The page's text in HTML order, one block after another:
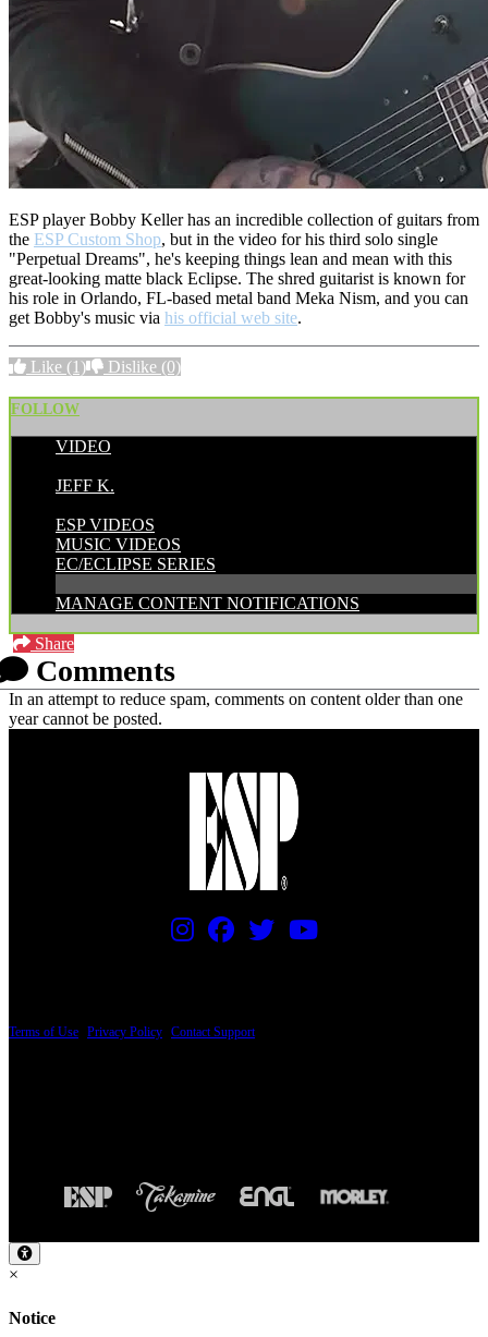
ESP player Bobby Keller has an incredible collection of guitars from
the ESP Custom Shop, but in the video for his third solo single
"Perpetual Dreams", he's keeping things lean and mean with this
great-looking matte black Eclipse. The shred guitarist is known for
his role in Orlando, FL-based metal band Meka Nism, and you can
get Bobby's music via his official web site.
Like (1) Dislike (0)
FOLLOW
VIDEO
JEFF K.
ESP VIDEOS
MUSIC VIDEOS
EC/ECLIPSE SERIES
MANAGE CONTENT NOTIFICATIONS
Share
Comments
In an attempt to reduce spam, comments on content older than one
year cannot be posted.
Terms of Use Privacy Policy Contact Support
×
Notice